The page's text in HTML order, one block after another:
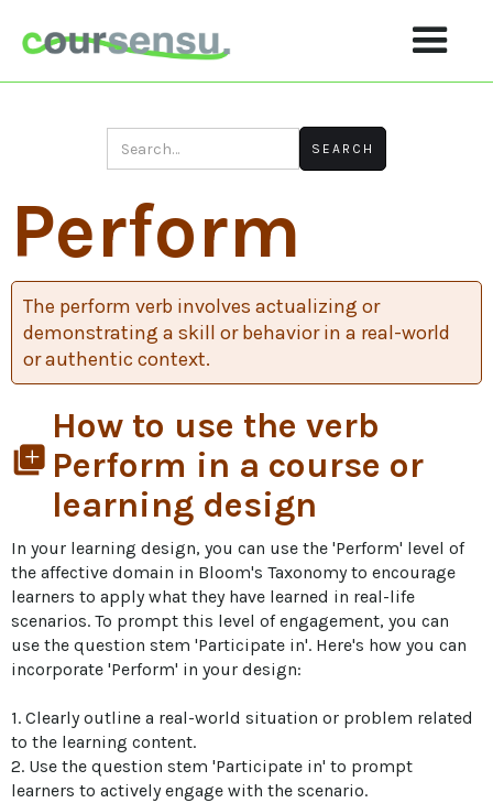
Perform
The perform verb involves actualizing or
demonstrating a skill or behavior in a real-world
or authentic context.
library_add
How to use the verb
Perform in a course or
learning design
In your learning design, you can use the 'Perform' level of
the affective domain in Bloom's Taxonomy to encourage
learners to apply what they have learned in real-life
scenarios. To prompt this level of engagement, you can
use the question stem 'Participate in'. Here's how you can
incorporate 'Perform' in your design:
1. Clearly outline a real-world situation or problem related
to the learning content.
2. Use the question stem 'Participate in' to prompt
learners to actively engage with the scenario.